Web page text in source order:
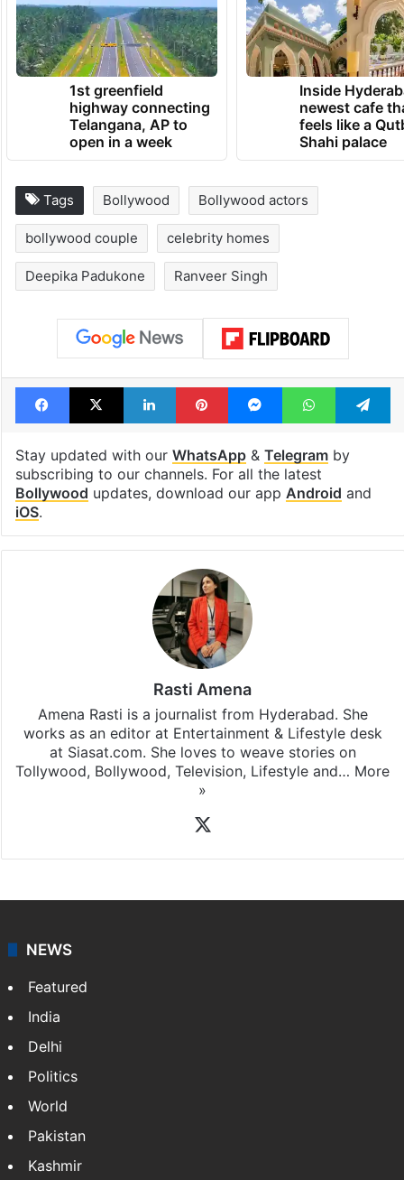
1st greenfield
highway connecting
Telangana, AP to
open in a week
Inside
newest cafe
feels like a
Shahi palace
Tags Bollywood Bollywood actors
bollywood couple celebrity homes
Deepika Padukone Ranveer Singh
Facebook
X LinkedInPinterestMessengerWhatsApp
Stay updated with our WhatsApp& Telegramby
subscribing to our channels. For all the latest
Bollywood updates, download our app Android and
iOS.
Rasti Amena
Amena Rasti is a journalist from Hyderabad. She
works as an editor at Entertainment & Lifestyle desk
at Siasat.com. She loves to weave stories on
Tollywood, Bollywood, Television, Lifestyle and… More
»
NEWS
Featured
India
Delhi
Politics
World
Pakistan
Kashmir